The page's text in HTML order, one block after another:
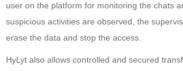
user on the platform for monitoring the chats
suspicious activities are observed, the
erase the data and stop the access.
HyLyt also allows controlled and secured